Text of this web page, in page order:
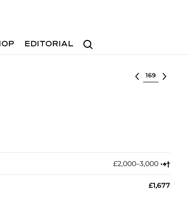
Search
EDITORIAL
Select lot
£2,000–3,000 •︎♠︎†︎
£1,677